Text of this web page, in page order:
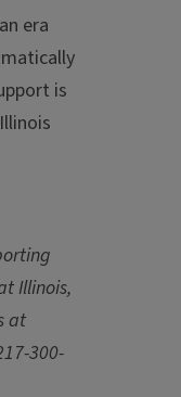
era
is
Illinois,
at
300-